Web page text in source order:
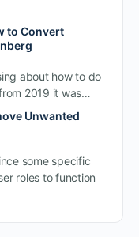
to Convert
about how to do
2019 it was…
Unwanted
some specific
roles to function